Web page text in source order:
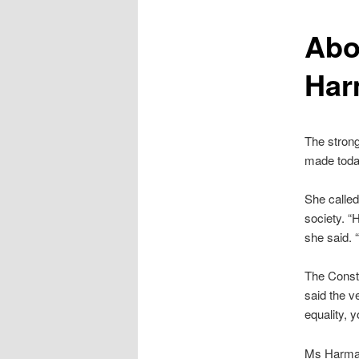
The
made
She
society.
she said.
The
said the
equality,
Ms